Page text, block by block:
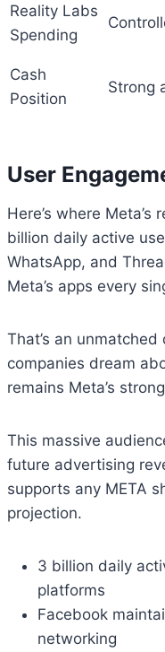
Reality Labs
Spending
Cash
Position
Strong
User
Here’s where
billion daily active
WhatsApp, and
Meta’s apps every
That’s an
companies dream
remains Meta’s
This massive
future advertising
supports any META
projection.
3 billion daily
platforms
Facebook
networking